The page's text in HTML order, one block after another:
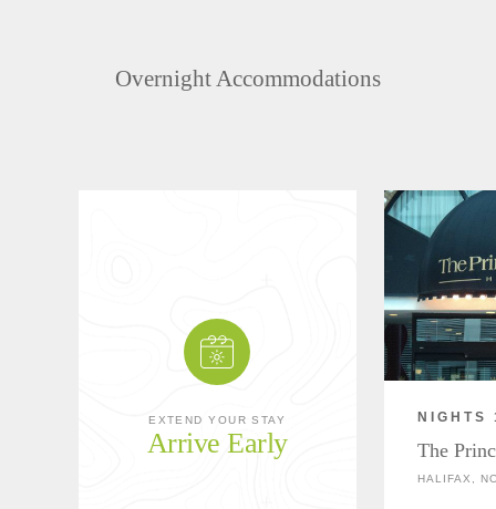
Overnight Accommodations
EXTEND YOUR STAY
Arrive Early
NIGHTS
The
HALIFAX,